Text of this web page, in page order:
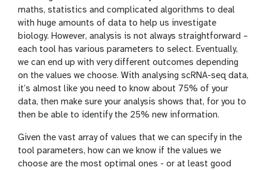
o
n
maths, statistics and complicated algorithms to deal
with huge amounts of data to help us investigate
biology. However, analysis is not always straightforward –
each tool has various parameters to select. Eventually,
we can end up with very different outcomes depending
on the values we choose. With analysing scRNA-seq data,
it’s almost like you need to know about 75% of your
data, then make sure your analysis shows that, for you to
then be able to identify the 25% new information.
Given the vast array of values that we can specify in the
tool parameters, how can we know if the values we
choose are the most optimal ones - or at least good